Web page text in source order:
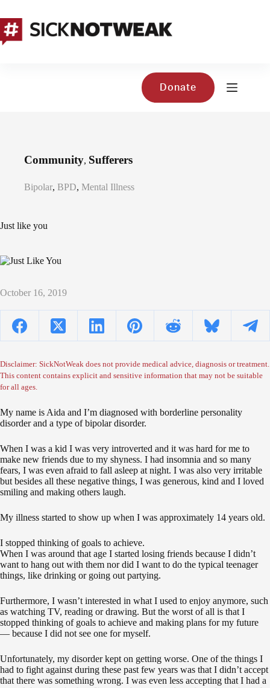
content
Donate
Community, Sufferers
Bipolar, BPD, Mental Illness
Just like you
October 16, 2019
Disclaimer: SickNotWeak does not provide medical advice, diagnosis or treatment.
This content contains explicit and sensitive information that may not be suitable
for all ages.
My name is Aida and I’m diagnosed with borderline personality
disorder and a type of bipolar disorder.
When I was a kid I was very introverted and it was hard for me to
make new friends due to my shyness. I had insomnia and so many
fears, I was even afraid to fall asleep at night. I was also very irritable
but besides all these negative things, I was generous, kind and I loved
smiling and making others laugh.
My illness started to show up when I was approximately 14 years old.
I stopped thinking of goals to achieve.
When I was around that age I started losing friends because I didn’t
want to hang out with them nor did I want to do the typical teenager
things, like drinking or going out partying.
Furthermore, I wasn’t interested in what I used to enjoy anymore, such
as watching TV, reading or drawing. But the worst of all is that I
stopped thinking of goals to achieve and making plans for my future
— because I did not see one for myself.
Unfortunately, my disorder kept on getting worse. One of the things I
had to fight against during these past few years was that I didn’t accept
that there was something wrong. I was even less accepting that I had a